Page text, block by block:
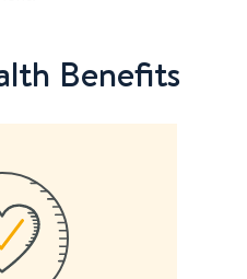
Benefits